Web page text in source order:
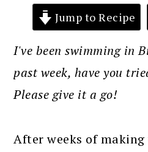
Jump to Recipe
I've been swimming in
past week, have you
Please give it a go!
After weeks of